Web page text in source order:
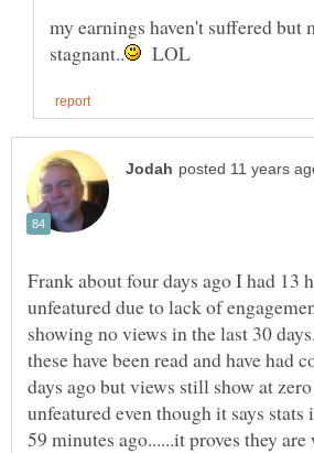
my earnings haven't suffered but
LOL
Frank about four days ago I had 13
unfeatured due to lack of
showing no views in the last 30
these have been read and have had
days ago but views still show at
unfeatured even though it says
59 minutes ago......it proves they